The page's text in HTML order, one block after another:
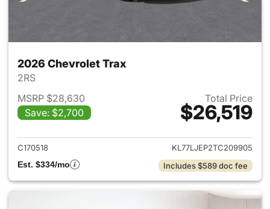
2026 Chevrolet Trax
2RS
MSRP $28,630
Save: $2,700
Total Price
$26,519
View details for 2026
C170518
KL77LJEP2TC209905
Est. $334/mo
Includes $589 doc fee